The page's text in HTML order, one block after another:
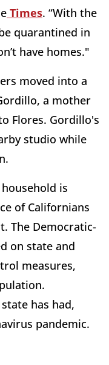
Times. “With the
quarantined in
have homes."
moved into a
a mother
Flores. Gordillo's
studio while
is
of Californians
The Democratic-
on state and
measures,
has had,
pandemic.